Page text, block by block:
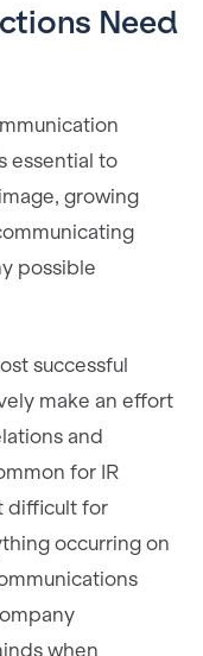
Need
essential to
growing
possible
successful
make an effort
and
for IR
difficult for
occurring on
when